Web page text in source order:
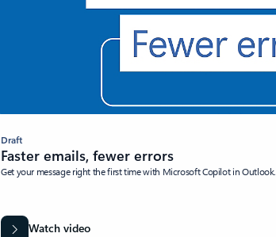
Draft
Faster emails, fewer errors
Get your message right the first time with Microsoft Copilot in Outlook.
Watch video